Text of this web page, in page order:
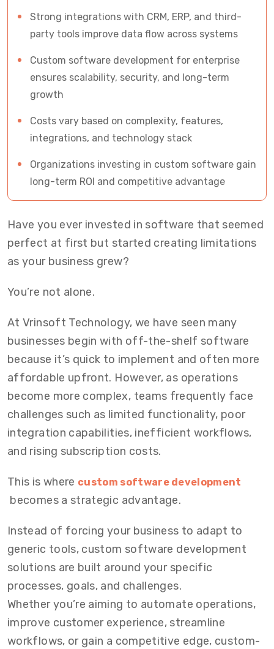
Strong integrations with CRM, ERP, and third-
party tools improve data flow across systems
Custom software development for enterprise
ensures scalability, security, and long-term
growth
Costs vary based on complexity, features,
integrations, and technology stack
Organizations investing in custom software gain
long-term ROI and competitive advantage
Have you ever invested in software that seemed
perfect at first but started creating limitations
as your business grew?
You’re not alone.
AtVrinsoft Technology, we have seen many
businesses begin with off-the-shelf software
because it’s quick to implement and often more
affordable upfront. However, as operations
become more complex, teams frequently face
challenges such as limited functionality, poor
integration capabilities, inefficient workflows,
and rising subscription costs.
This is where custom software development
becomes a strategic advantage.
Instead of forcing your business to adapt to
generic tools, custom software development
solutions are built around your specific
processes, goals, and challenges.
Whether you’re aiming to automate operations,
improve customer experience, streamline
workflows, or gain a competitive edge, custom-